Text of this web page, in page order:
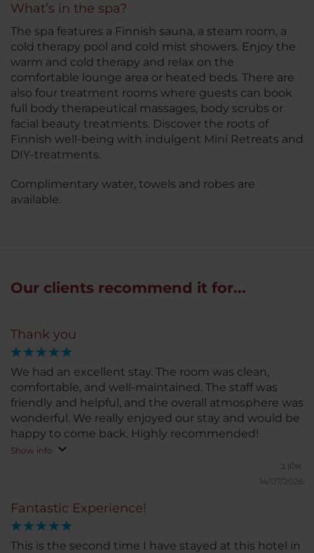
What’s in the spa?
The spa features a Finnish sauna, a steam room, a
cold therapy pool and cold mist showers. Enjoy the
warm and cold therapy and relax on the
comfortable lounge area or heated beds. There are
also four treatment rooms where guests can book
full body therapeutical massages, body scrubs or
facial beauty treatments. Discover the roots of
Finnish well-being with indulgent Mini Retreats and
DIY-treatments.
Complimentary water, towels and robes are
available.
Our clients recommend it for...
Thank you
We had an excellent stay. The room was clean,
comfortable, and well-maintained. The staff was
friendly and helpful, and the overall atmosphere was
wonderful. We really enjoyed our stay and would be
happy to come back. Highly recommended!
Show info
14/07/2026
Fantastic Experience!
This is the second time I have stayed at this hotel in